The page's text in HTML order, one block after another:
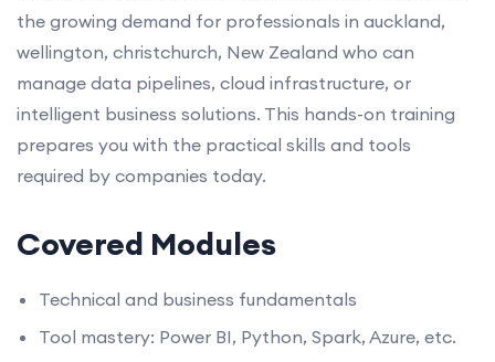
the growing demand for professionals in auckland,
wellington, christchurch, New Zealand who can
manage data pipelines, cloud infrastructure, or
intelligent business solutions. This hands-on training
prepares you with the practical skills and tools
required by companies today.
Covered Modules
Technical and business fundamentals
Tool mastery: Power BI, Python, Spark, Azure, etc.